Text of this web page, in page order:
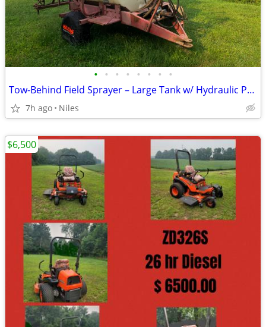
• • • • • • • •
Tow-Behind Field Sprayer – Large Tank w/ Hydraulic Pump
7h ago Niles
$6,500